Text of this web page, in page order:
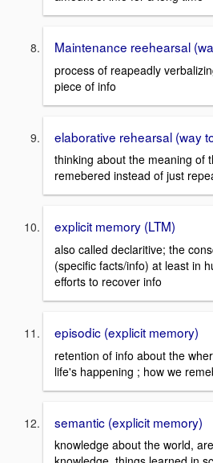
Maintenance reehearsal
process of reapeadly
piece of info
elaborative rehearsal (way
thinking about the meaning of
remebered instead of just
explicit memory (LTM)
also called declaritive; the
(specific facts/info) at least in
efforts to recover info
episodic (explicit memory)
retention of info about the
life's happening ; how we
semantic (explicit memory)
knowledge about the world,